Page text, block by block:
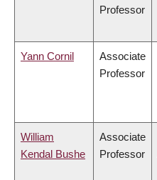
Professor
Yann Cornil
Associate
Professor
William
Kendal Bushe
Associate
Professor